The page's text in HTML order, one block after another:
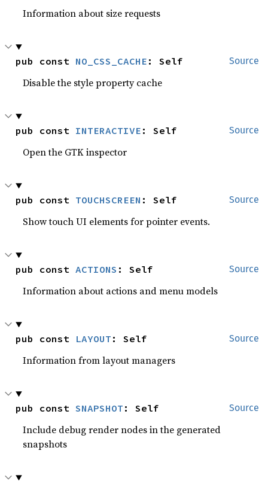
Information about size requests
Source
pub const NO_CSS_CACHE : Self
Disable the style property cache
Source
pub const INTERACTIVE : Self
Open the GTK inspector
Source
pub const TOUCHSCREEN : Self
Show touch UI elements for pointer events.
Source
pub const ACTIONS : Self
Information about actions and menu models
Source
pub const LAYOUT : Self
Information from layout managers
Source
pub const SNAPSHOT : Self
Include debug render nodes in the generated
snapshots